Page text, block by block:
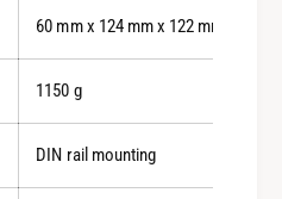
60 mm x 124 mm x 122 mm
1150 g
DIN rail mounting